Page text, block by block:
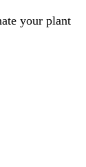
your plant